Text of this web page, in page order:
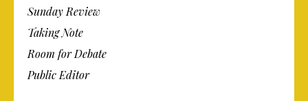
Sunday Review
Taking Note
Room for Debate
Public Editor